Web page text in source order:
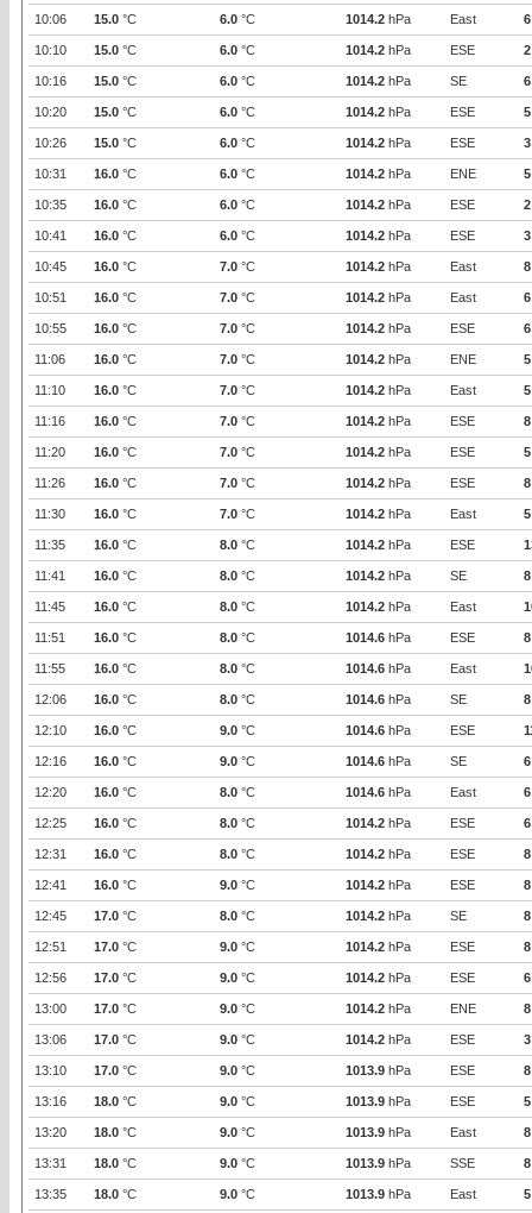
10:06 15.0 °C 6.0 °C 1014.2 hPa East 6
10:10 15.0 °C 6.0 °C 1014.2 hPa ESE 2
10:16 15.0 °C 6.0 °C 1014.2 hPa SE 6
10:20 15.0 °C 6.0 °C 1014.2 hPa ESE 5
10:26 15.0 °C 6.0 °C 1014.2 hPa ESE 3
10:31 16.0 °C 6.0 °C 1014.2 hPa ENE 5
10:35 16.0 °C 6.0 °C 1014.2 hPa ESE 2
10:41 16.0 °C 6.0 °C 1014.2 hPa ESE 3
10:45 16.0 °C 7.0 °C 1014.2 hPa East 8
10:51 16.0 °C 7.0 °C 1014.2 hPa East 6
10:55 16.0 °C 7.0 °C 1014.2 hPa ESE 6
11:06 16.0 °C 7.0 °C 1014.2 hPa ENE 5
11:10 16.0 °C 7.0 °C 1014.2 hPa East 5
11:16 16.0 °C 7.0 °C 1014.2 hPa ESE 8
11:20 16.0 °C 7.0 °C 1014.2 hPa ESE 5
11:26 16.0 °C 7.0 °C 1014.2 hPa ESE 8
11:30 16.0 °C 7.0 °C 1014.2 hPa East 5
11:35 16.0 °C 8.0 °C 1014.2 hPa ESE
11:41 16.0 °C 8.0 °C 1014.2 hPa SE 8
11:45 16.0 °C 8.0 °C 1014.2 hPa East
11:51 16.0 °C 8.0 °C 1014.6 hPa ESE 8
11:55 16.0 °C 8.0 °C 1014.6 hPa East
12:06 16.0 °C 8.0 °C 1014.6 hPa SE 8
12:10 16.0 °C 9.0 °C 1014.6 hPa ESE
12:16 16.0 °C 9.0 °C 1014.6 hPa SE 6
12:20 16.0 °C 8.0 °C 1014.6 hPa East 6
12:25 16.0 °C 8.0 °C 1014.2 hPa ESE 6
12:31 16.0 °C 8.0 °C 1014.2 hPa ESE 8
12:41 16.0 °C 9.0 °C 1014.2 hPa ESE 8
12:45 17.0 °C 8.0 °C 1014.2 hPa SE 8
12:51 17.0 °C 9.0 °C 1014.2 hPa ESE 8
12:56 17.0 °C 9.0 °C 1014.2 hPa ESE 6
13:00 17.0 °C 9.0 °C 1014.2 hPa ENE 8
13:06 17.0 °C 9.0 °C 1014.2 hPa ESE 3
13:10 17.0 °C 9.0 °C 1013.9 hPa ESE 8
13:16 18.0 °C 9.0 °C 1013.9 hPa ESE 5
13:20 18.0 °C 9.0 °C 1013.9 hPa East 8
13:31 18.0 °C 9.0 °C 1013.9 hPa SSE 8
13:35 18.0 °C 9.0 °C 1013.9 hPa East 5